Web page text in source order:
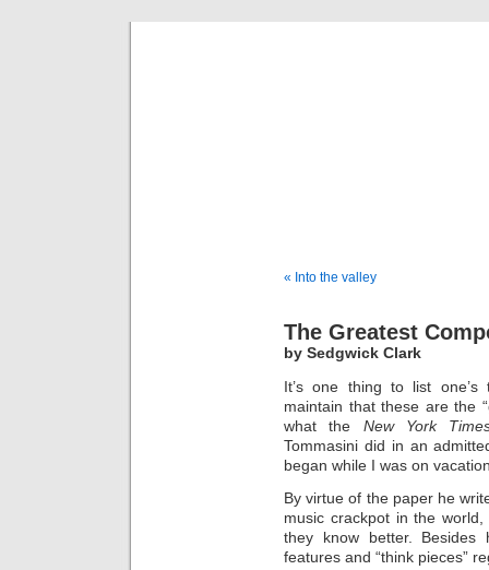
« Into the valley
The Greatest
by Sedgwick Clark
It’s one thing to list
maintain that these are the
what the New York
Tommasini did in an
began while I was on
By virtue of the paper he
music crackpot in the
they know better.
features and “think pieces”